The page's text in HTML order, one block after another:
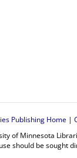
Publishing Home|
of Minnesota
should be sought